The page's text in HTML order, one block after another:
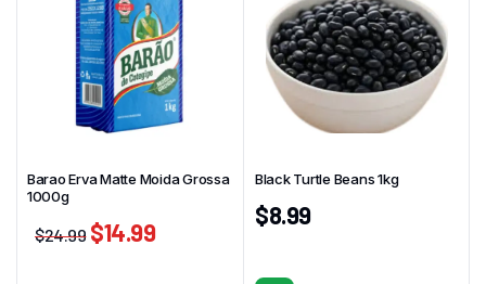
Barao Erva Matte Moida Grossa
1000g
$24.99 $14.99
Black Turtle Beans 1kg
$8.99